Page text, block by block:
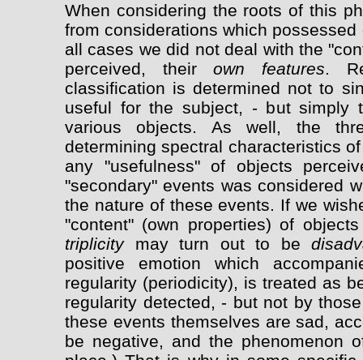
When considering the roots of this
from considerations which
all cases we did not deal with the
perceived, theirown features.
classification is determined not to
useful for the subject, - but simply
various objects. As well, the
determining spectral characteristics
any "usefulness" of objects
"secondary" events was considered
the nature of these events. If we
"content" (own properties) of
triplicitymay turn out to be
positive emotion which
regularity (periodicity), is treated as
regularity detected, - but not by
these events themselves are sad,
be negative, and the phenomenon